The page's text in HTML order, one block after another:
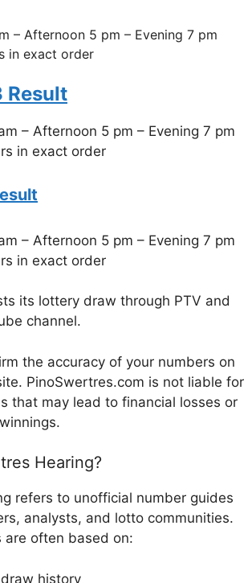
– Afternoon 5 pm – Evening 7 pm
in exact order
Result
– Afternoon 5 pm – Evening 7 pm
in exact order
– Afternoon 5 pm – Evening 7 pm
in exact order
its lottery draw through PTV and
channel.
the accuracy of your numbers on
PinoSwertres.com is not liable for
that may lead to financial losses or
Hearing?
refers to unofficial number guides
analysts, and lotto communities.
are often based on:
history